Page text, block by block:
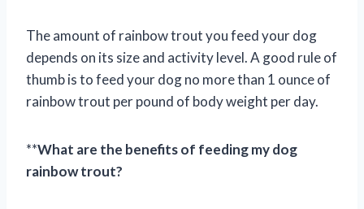
The amount of rainbow trout you feed your dog
depends on its size and activity level. A good rule of
thumb is to feed your dog no more than 1 ounce of
rainbow trout per pound of body weight per day.
**What are the benefits of feeding my dog
rainbow trout?